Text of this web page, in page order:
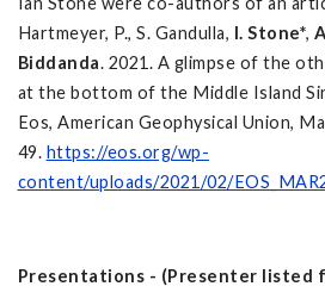
Hartmeyer, P., S. Gandulla, I. Stone*,
Biddanda. 2021. A glimpse of the
at the bottom of the Middle Island
Eos, American Geophysical Union,
49. https://eos.org/wp-
content/uploads/2021/02/
Presentations - (Presenter listed